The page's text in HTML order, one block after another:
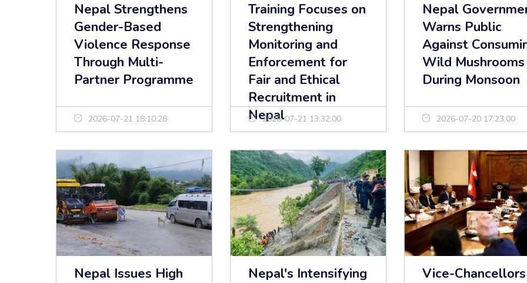
Nepal Strengthens
Gender-Based
Violence Response
Through Multi-
Partner Programme
2026-07-21 18:10:28
Training Focuses on
Strengthening
Monitoring and
Enforcement for
Fair and Ethical
Recruitment in
Nepal
2026-07-21 13:32:00
Nepal
Warns Public
Against
Wild Mushrooms
During Monsoon
2026-07-20 17:23:00
Nepal Issues High
Nepal's Intensifying
Vice-Chancellors